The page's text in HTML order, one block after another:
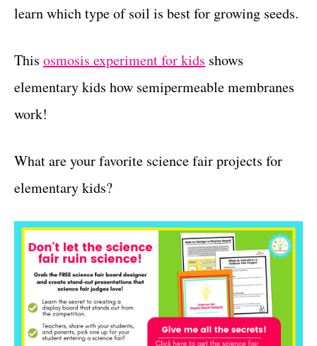
learn which type of soil is best for growing seeds.
This osmosis experiment for kids shows
elementary kids how semipermeable membranes
work!
What are your favorite science fair projects for
elementary kids?